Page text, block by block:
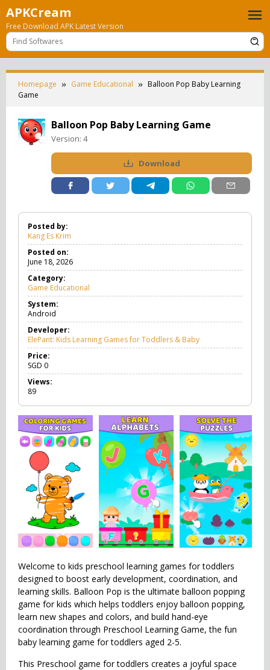
Skip
to
content
APKCream
Free Download APK Latest Version
Homepage Game Educational
Balloon Pop Baby Learning
Game
Balloon Pop Baby Learning Game
Version: 4
Download
Posted by:
Kang Es Krim
Posted on:
June 18, 2026
Category:
Game Educational
a
d
u
t
n
a
System:
Android
Developer:
ElePant: Kids Learning Games for Toddlers & Baby
Price:
SGD 0
Views:
89
Welcome to kids preschool learning games for toddlers
designed to boost early development, coordination, and
learning skills. Balloon Pop is the ultimate balloon popping
game for kids which helps toddlers enjoy balloon popping,
learn new shapes and colors, and build hand-eye
coordination through Preschool Learning Game, the fun
baby learning game for toddlers aged 2-5.
This Preschool game for toddlers creates a joyful space